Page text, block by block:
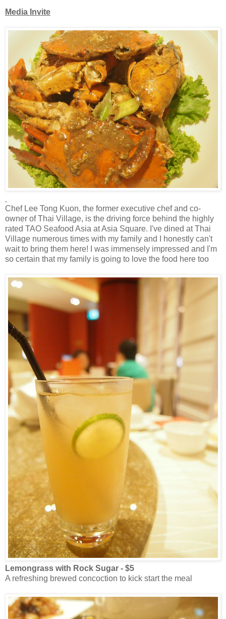
Media Invite
Chef Lee Tong Kuon, the former executive chef and co-
owner of Thai Village, is the driving force behind the highly
rated TAO Seafood Asia at Asia Square. I've dined at Thai
Village numerous times with my family and I honestly can't
wait to bring them here! I was immensely impressed and I'm
so certain that my family is going to love the food here too
Lemongrass with Rock Sugar - $5
A refreshing brewed concoction to kick start the meal